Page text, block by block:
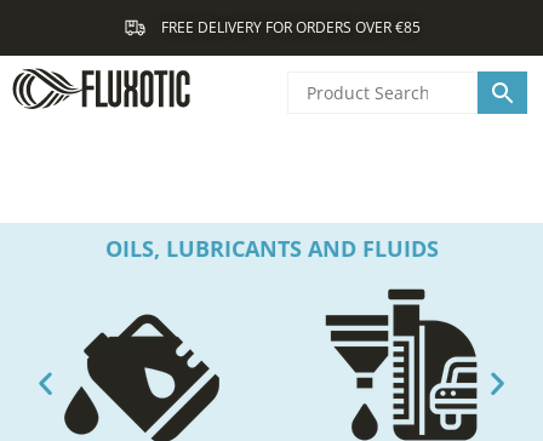
content
FREE DELIVERY FOR ORDERS OVER €85
OILS, LUBRICANTS AND FLUIDS